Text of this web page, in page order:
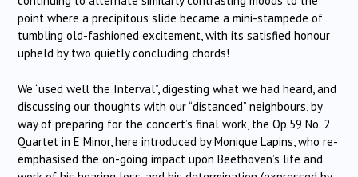
point where a precipitous slide became a mini-stampede of
tumbling old-fashioned excitement, with its satisfied honour
upheld by two quietly concluding chords!
We “used well the Interval”, digesting what we had heard, and
discussing our thoughts with our “distanced” neighbours, by
way of preparing for the concert’s final work, the Op.59 No. 2
Quartet in E Minor, here introduced by Monique Lapins, who re-
emphasised the on-going impact upon Beethoven’s life and